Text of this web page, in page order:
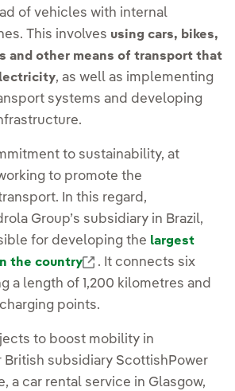
of vehicles with internal
This involves using cars, bikes,
and other means of transport that
, as well as implementing
systems and developing
to sustainability, at
to promote the
In this regard,
Group’s subsidiary in Brazil,
for developing the largest
the country
External link, opens
. It connects six
a length of 1,200 kilometres and
points.
to boost mobility in
British subsidiary ScottishPower
a car rental service in Glasgow,